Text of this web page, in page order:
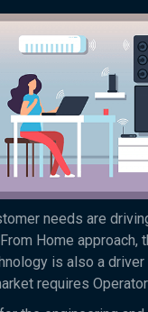
needs are
Home
is also a
requires